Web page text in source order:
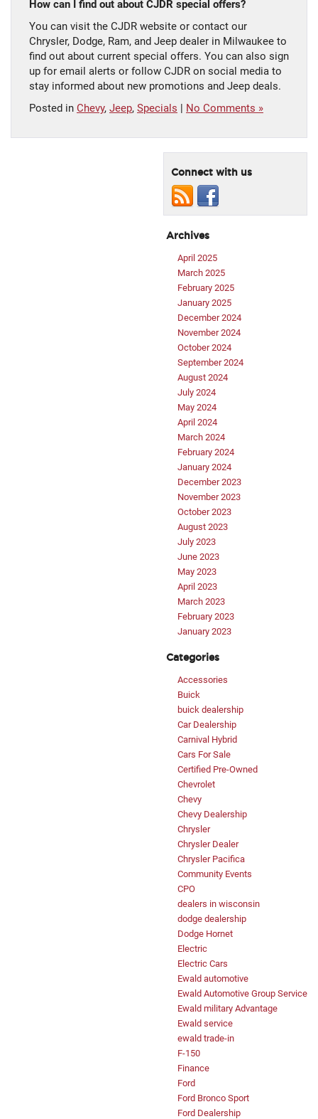
How can I find out about CJDR special offers?
You can visit the CJDR website or contact our
Chrysler, Dodge, Ram, and Jeep dealer in Milwaukee to
find out about current special offers. You can also sign
up for email alerts or follow CJDR on social media to
stay informed about new promotions and Jeep deals.
Posted in Chevy, Jeep, Specials | No Comments »
Connect with us
Archives
April 2025
March 2025
February 2025
January 2025
December 2024
November 2024
October 2024
September 2024
August 2024
July 2024
May 2024
April 2024
March 2024
February 2024
January 2024
December 2023
November 2023
October 2023
August 2023
July 2023
June 2023
May 2023
April 2023
March 2023
February 2023
January 2023
Categories
Accessories
Buick
buick dealership
Car Dealership
Carnival Hybrid
Cars For Sale
Certified Pre-Owned
Chevrolet
Chevy
Chevy Dealership
Chrysler
Chrysler Dealer
Chrysler Pacifica
Community Events
CPO
dealers in wisconsin
dodge dealership
Dodge Hornet
Electric
Electric Cars
Ewald automotive
Ewald Automotive Group Service
Ewald military Advantage
Ewald service
ewald trade-in
F-150
Finance
Ford
Ford Bronco Sport
Ford Dealership